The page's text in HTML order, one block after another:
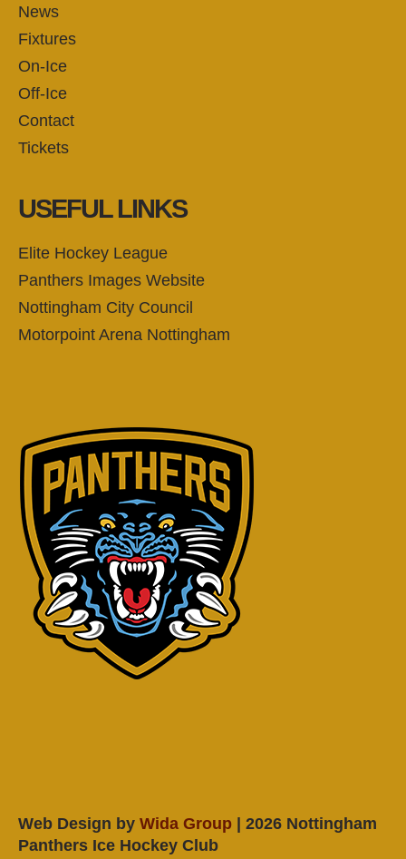
News
Fixtures
On-Ice
Off-Ice
Contact
Tickets
USEFUL LINKS
Elite Hockey League
Panthers Images Website
Nottingham City Council
Motorpoint Arena Nottingham
Web Design by Wida Group | 2026 Nottingham
Panthers Ice Hockey Club